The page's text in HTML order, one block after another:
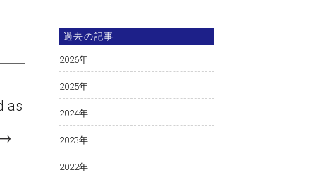
as
→
過去の記事
2026年
2025年
2024年
2023年
2022年